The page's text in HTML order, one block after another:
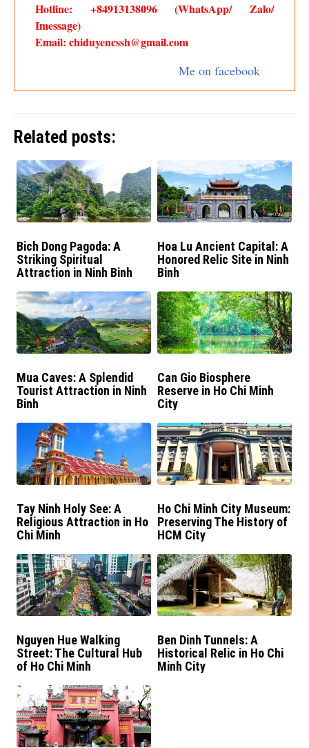
Hotline: +84913138096 (WhatsApp/ Zalo/
Imessage)
Email: chiduyencssh@gmail.com
Me on facebook
Related posts:
Bich Dong Pagoda: A
Striking Spiritual
Attraction in Ninh Binh
Hoa Lu Ancient Capital: A
Honored Relic Site in Ninh
Binh
Mua Caves: A Splendid
Tourist Attraction in Ninh
Binh
Can Gio Biosphere
Reserve in Ho Chi Minh
City
Tay Ninh Holy See: A
Religious Attraction in Ho
Chi Minh
Ho Chi Minh City Museum:
Preserving The History of
HCM City
Nguyen Hue Walking
Street: The Cultural Hub
of Ho Chi Minh
Ben Dinh Tunnels: A
Historical Relic in Ho Chi
Minh City